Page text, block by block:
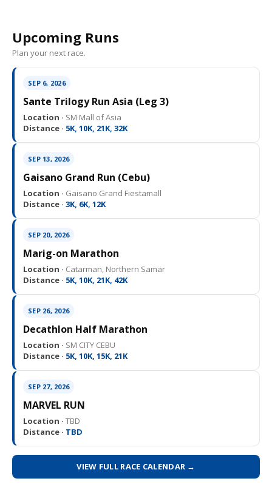
Upcoming Runs
Plan your next race.
SEP 6, 2026
Sante Trilogy Run Asia (Leg 3)
Location · SM Mall of Asia
Distance · 5K, 10K, 21K, 32K
SEP 13, 2026
Gaisano Grand Run (Cebu)
Location · Gaisano Grand Fiestamall
Distance · 3K, 6K, 12K
SEP 20, 2026
Marig-on Marathon
Location · Catarman, Northern Samar
Distance · 5K, 10K, 21K, 42K
SEP 26, 2026
Decathlon Half Marathon
Location · SM CITY CEBU
Distance · 5K, 10K, 15K, 21K
SEP 27, 2026
MARVEL RUN
Location · TBD
Distance · TBD
VIEW FULL RACE CALENDAR →